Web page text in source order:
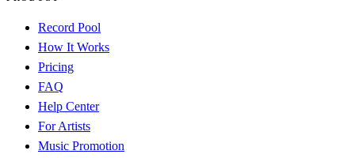
Record Pool
How It Works
Pricing
FAQ
Help Center
For Artists
Music Promotion